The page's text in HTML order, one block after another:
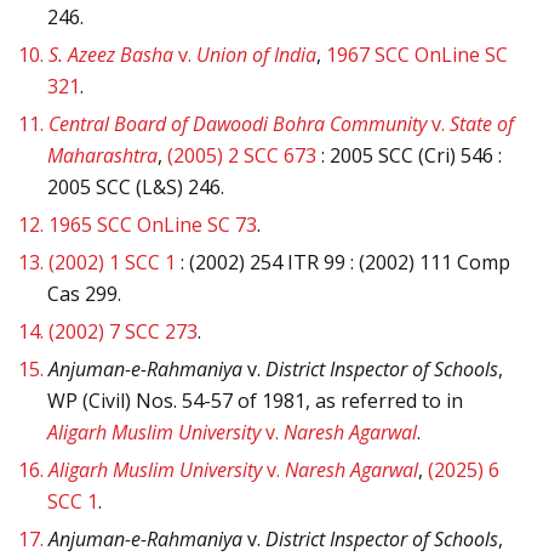
246.
10. S. Azeez Bashav. Union of India, 1967 SCC OnLine SC
321.
11. Central Board of Dawoodi Bohra Communityv. State of
Maharashtra, (2005) 2 SCC 673 : 2005 SCC (Cri) 546 :
2005 SCC (L&S) 246.
12. 1965 SCC OnLine SC 73.
13. (2002) 1 SCC 1 : (2002) 254 ITR 99 : (2002) 111 Comp
Cas 299.
14. (2002) 7 SCC 273.
15. Anjuman-e-Rahmaniyav. District Inspector of Schools,
WP (Civil) Nos. 54-57 of 1981, as referred to in
Aligarh Muslim Universityv. Naresh Agarwal.
16. Aligarh Muslim Universityv. Naresh Agarwal, (2025) 6
SCC 1.
17. Anjuman-e-Rahmaniyav. District Inspector of Schools,